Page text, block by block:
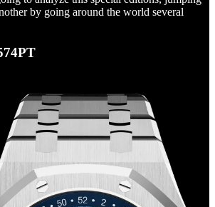
by going around the world several